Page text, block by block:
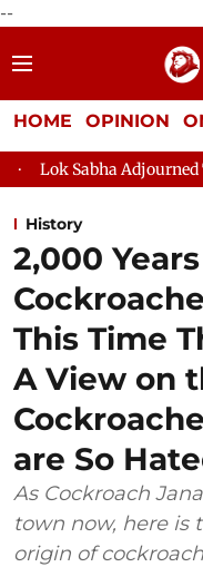
--
HOME OPINION
Adjourned Till Noon as
History
2,000
This Time
A View on
are So
As Cockroach
town now, here is
origin of